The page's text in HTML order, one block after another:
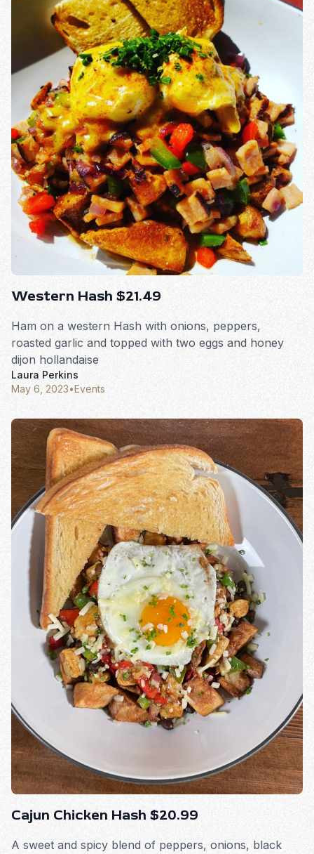
Western Hash $21.49
Ham on a western Hash with onions, peppers,
roasted garlic and topped with two eggs and honey
dijon hollandaise
Laura Perkins
May 6, 2023•Events
Cajun Chicken Hash $20.99
A sweet and spicy blend of peppers, onions, black